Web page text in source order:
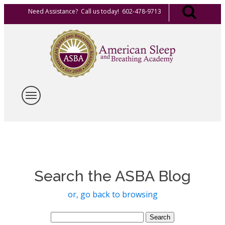
Need Assistance? Call us today! 602-478-9713
Search the ASBA Blog
or, go back to browsing
Search